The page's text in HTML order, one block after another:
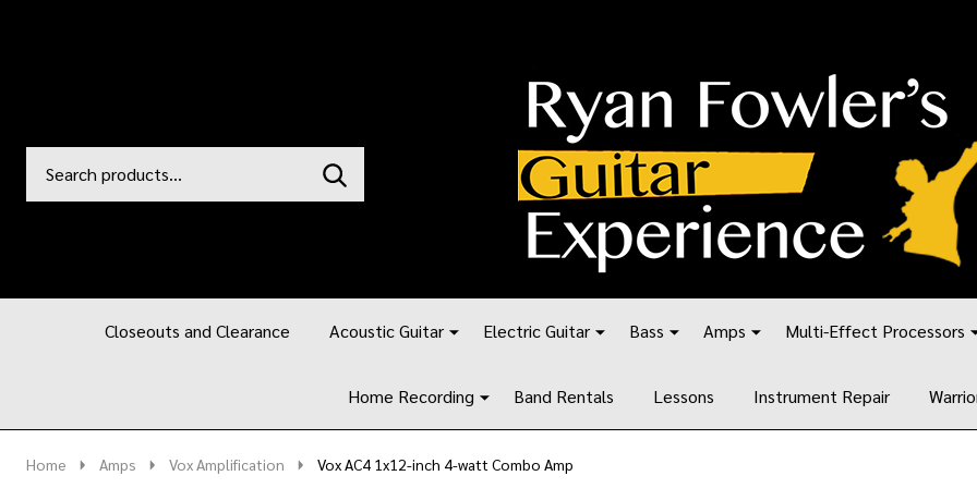
Go
Ignore
SEARCH
Closeouts and Clearance Acoustic Guitar Electric Guitar Bass Amps Multi-Effect Processors
Home Recording Band Rentals Lessons Instrument Repair
Home Amps Vox Amplification Vox AC4 1x12-inch 4-watt Combo Amp